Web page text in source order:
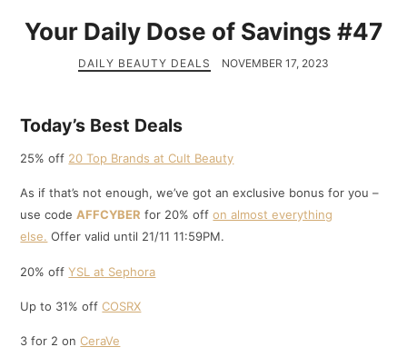
Your Daily Dose of Savings #47
DAILY BEAUTY DEALS NOVEMBER 17, 2023
Today’s Best Deals
25% off 20 Top Brands at Cult Beauty
As if that’s not enough, we’ve got an exclusive bonus for you –
use codeAFFCYBER for 20% offon almost everything
else. Offer valid until 21/11 11:59PM.
20% offYSL at Sephora
Up to 31% offCOSRX
3 for 2 onCeraVe